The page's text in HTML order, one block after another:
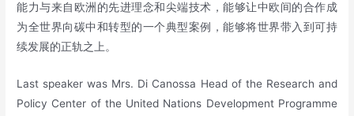
能力与来自欧洲的先进理念和尖端技术，能够让中欧间的合作成
为全世界向碳中和转型的一个典型案例，能够将世界带入到可持
续发展的正轨之上。
Last speaker was Mrs. Di Canossa Head of the Research and
Policy Center of the United Nations Development Programme